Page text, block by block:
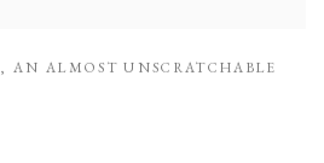
AN ALMOST UNSCRATCHABLE